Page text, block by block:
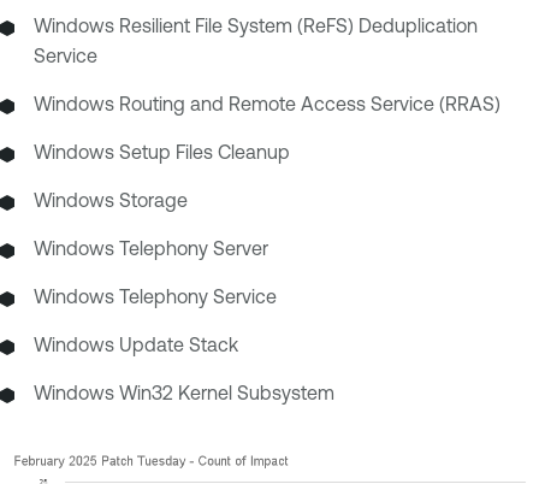
Windows Resilient File System (ReFS) Deduplication
Service
Windows Routing and Remote Access Service (RRAS)
Windows Setup Files Cleanup
Windows Storage
Windows Telephony Server
Windows Telephony Service
Windows Update Stack
Windows Win32 Kernel Subsystem